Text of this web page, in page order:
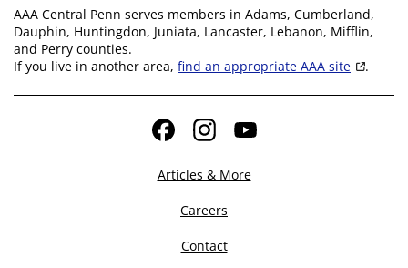
AAA Central Penn serves members in Adams, Cumberland,
Dauphin, Huntingdon, Juniata, Lancaster, Lebanon, Mifflin,
and Perry counties.
If you live in another area, find an appropriate AAA site .
FacebookInstagramYouTube
Articles & More
Careers
Contact